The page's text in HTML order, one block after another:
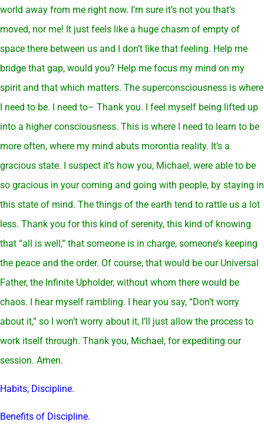
world away from me right now. I’m sure it’s not you that’s
moved, nor me! It just feels like a huge chasm of empty of
space there between us and I don’t like that feeling. Help me
bridge that gap, would you? Help me focus my mind on my
spirit and that which matters. The superconsciousness is where
I need to be. I need to– Thank you. I feel myself being lifted up
into a higher consciousness. This is where I need to learn to be
more often, where my mind abuts morontia reality. It’s a
gracious state. I suspect it’s how you, Michael, were able to be
so gracious in your coming and going with people, by staying in
this state of mind. The things of the earth tend to rattle us a lot
less. Thank you for this kind of serenity, this kind of knowing
that “all is well,” that someone is in charge, someone’s keeping
the peace and the order. Of course, that would be our Universal
Father, the Infinite Upholder, without whom there would be
chaos. I hear myself rambling. I hear you say, “Don’t worry
about it,” so I won’t worry about it, I’ll just allow the process to
work itself through. Thank you, Michael, for expediting our
session. Amen.
Habits, Discipline.
Benefits of Discipline.